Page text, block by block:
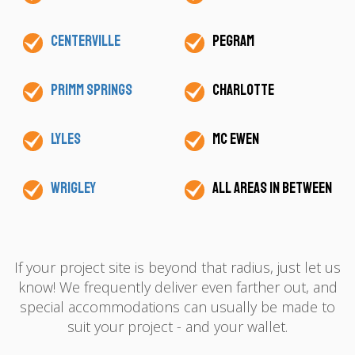
Centerville
Primm Springs
Lyles
Wrigley
Pegram
Charlotte
Mc Ewen
All areas in between
If your project site is beyond that radius, just let us
know! We frequently deliver even farther out, and
special accommodations can usually be made to
suit your project - and your wallet.